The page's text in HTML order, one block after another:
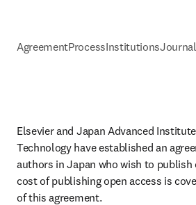
AgreementProcessInstitutions
Elsevier and Japan Advanced
Technology have established an
authors in Japan who wish to publish
cost of publishing open access is
of this agreement.